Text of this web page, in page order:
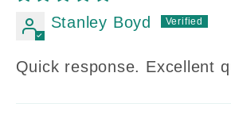
Stanley Boyd
Quick response. Excellent